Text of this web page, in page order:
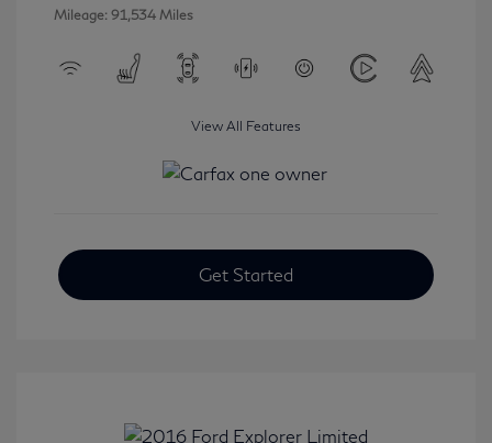
Mileage: 91,534 Miles
View All Features
Get Started